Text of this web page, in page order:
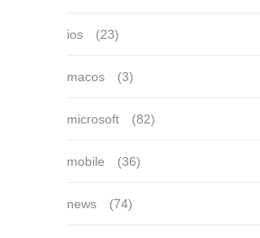
ios (23)
macos (3)
microsoft (82)
mobile (36)
news (74)